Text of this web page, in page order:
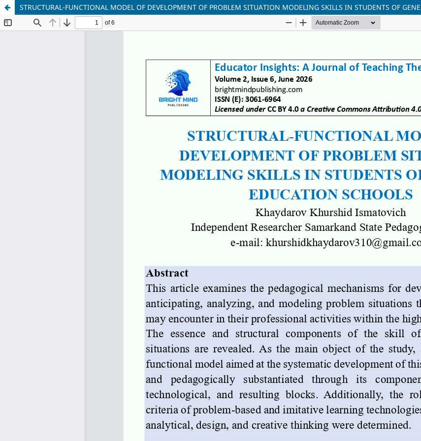
STRUCTURAL-FUNCTIONAL MODEL OF DEVELOPMENT OF PROBLEM SITUATION MODELING SKILLS IN STUDENTS OF